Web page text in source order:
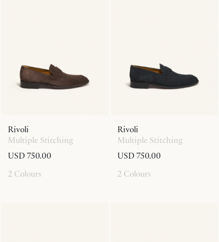
Rivoli
Multiple Stitching
USD 750.00
2 Colours
Rivoli
Multiple Stitching
USD 750.00
2 Colours